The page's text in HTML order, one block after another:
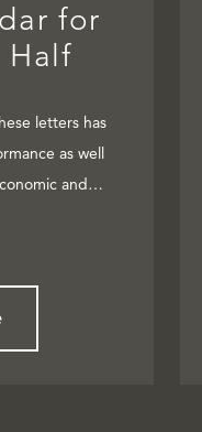
for
Half
letters has
as well
and…